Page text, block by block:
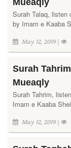
Mueaqly
Surah Talaq, listen
by Imam e Kaaba
May 12, 2019 |
Surah
Mueaqly
Surah Tahrim,
Imam e Kaaba
May 12, 2019 |